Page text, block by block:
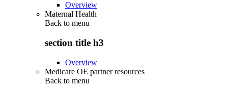
Overview
Maternal Health
Back to menu
section title h3
Overview
Medicare OE partner resources
Back to menu